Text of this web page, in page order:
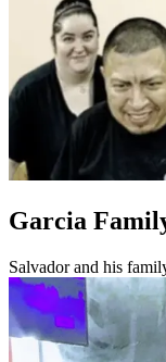
Garcia
Salvador and his